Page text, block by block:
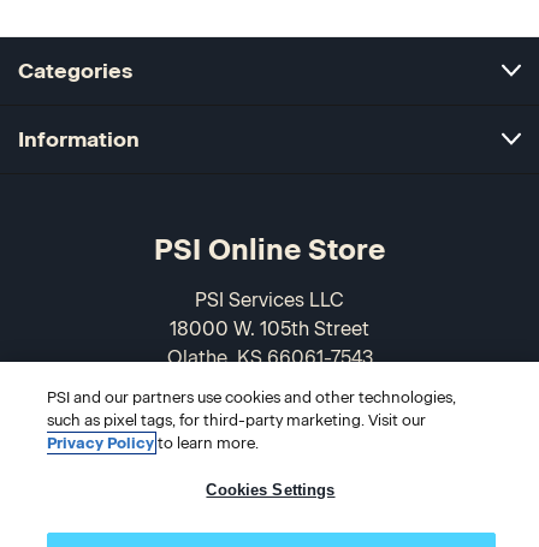
Categories
Information
PSI Online Store
PSI Services LLC
18000 W. 105th Street
Olathe, KS 66061-7543
USA
866-589-3088
PSI and our partners use cookies and other technologies,
such as pixel tags, for third-party marketing. Visit our
Privacy Policyto learn more.
Cookies Settings